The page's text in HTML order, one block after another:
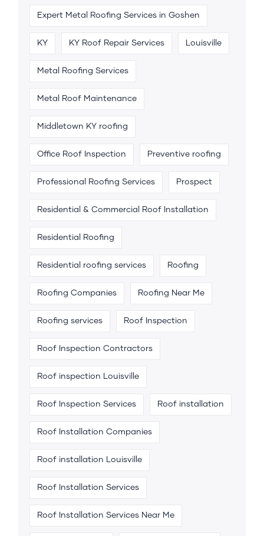
Expert Metal Roofing Services in Goshen
KY KY Roof Repair Services Louisville
Metal Roofing Services
Metal Roof Maintenance
Middletown KY roofing
Office Roof Inspection Preventive roofing
Professional Roofing Services Prospect
Residential & Commercial Roof Installation
Residential Roofing
Residential roofing services Roofing
Roofing Companies Roofing Near Me
Roofing services Roof Inspection
Roof Inspection Contractors
Roof inspection Louisville
Roof Inspection Services Roof installation
Roof Installation Companies
Roof installation Louisville
Roof Installation Services
Roof Installation Services Near Me